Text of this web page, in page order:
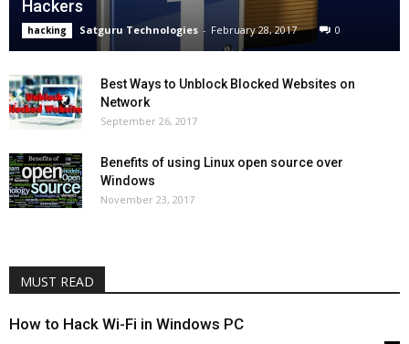
Hackers
hacking Satguru Technologies - February 28, 2017 0
Best Ways to Unblock Blocked Websites on
Network
September 26, 2017
Benefits of using Linux open source over
Windows
November 23, 2017
MUST READ
How to Hack Wi-Fi in Windows PC